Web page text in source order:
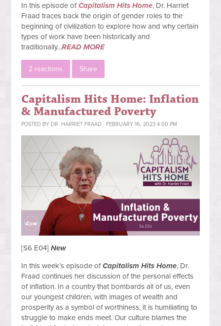
In this episode ofCapitalism Hits Home, Dr. Harriet
Fraad traces back the origin of gender roles to the
beginning of civilization to explore how and why certain
types of work have been historically and
traditionally...READ MORE
2 reactions Share
Capitalism Hits Home: Inflation
& Manufactured Poverty
POSTED BY DR. HARRIET FRAAD · FEBRUARY 16, 2023 4:00 PM
[S6 E04]New
In this week’s episode ofCapitalism Hits Home, Dr.
Fraad continues her discussion of the personal effects
of inflation. In a country that bombards all of us, even
our youngest children, with images of wealth and
prosperity as a symbol of worthiness, it is humiliating to
struggle to make ends meet. Our culture blames the